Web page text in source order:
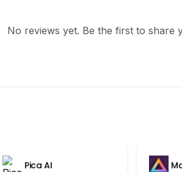
No reviews yet. Be the first to share
Pica AI